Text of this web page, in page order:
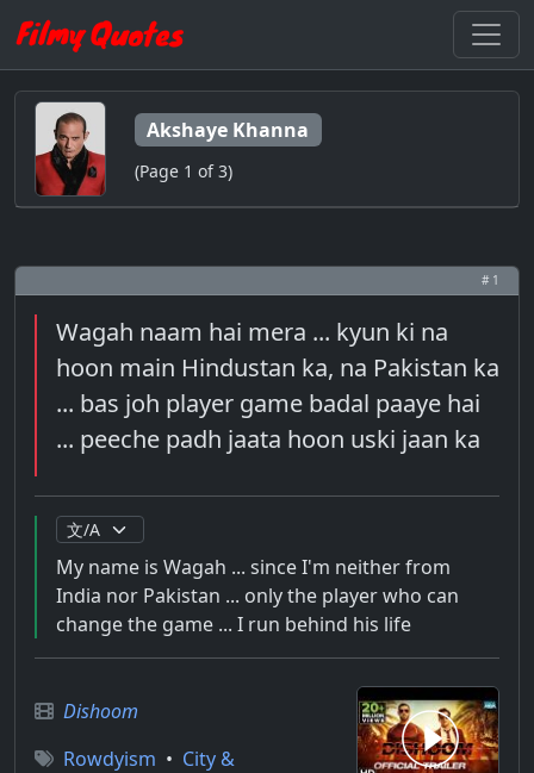
Akshaye Khanna
(Page 1 of 3)
# 1
Wagah naam hai mera ... kyun ki na
hoon main Hindustan ka, na Pakistan ka
... bas joh player game badal paaye hai
... peeche padh jaata hoon uski jaan ka
My name is Wagah ... since I'm neither from
India nor Pakistan ... only the player who can
change the game ... I run behind his life
Dishoom
Rowdyism • City &